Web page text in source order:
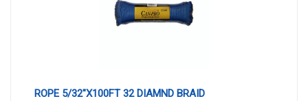
ROPE 5/32″X100FT 32 DIAMND BRAID